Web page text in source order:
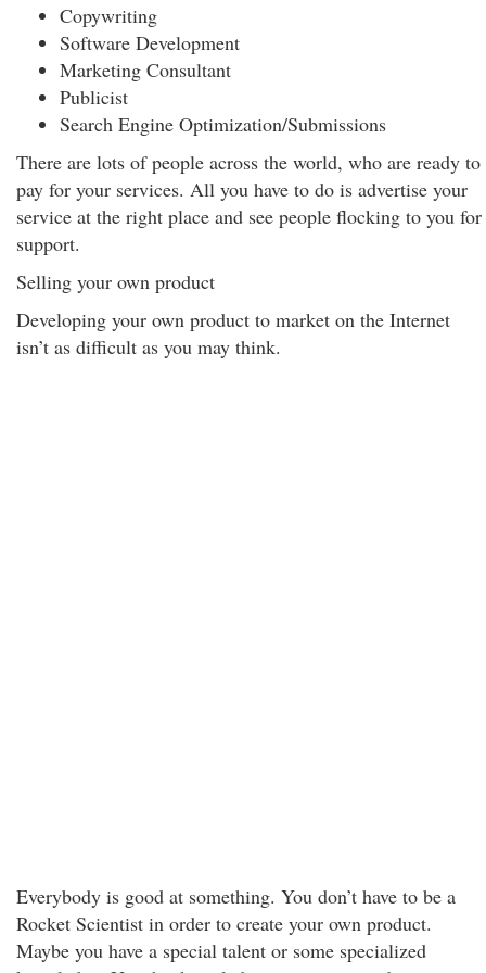
Copywriting
Software Development
Marketing Consultant
Publicist
Search Engine Optimization/Submissions
There are lots of people across the world, who are ready to
pay for your services. All you have to do is advertise your
service at the right place and see people flocking to you for
support.
Selling your own product
Developing your own product to market on the Internet
isn’t as difficult as you may think.
Everybody is good at something. You don’t have to be a
Rocket Scientist in order to create your own product.
Maybe you have a special talent or some specialized